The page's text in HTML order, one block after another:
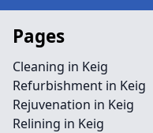
Pages
Cleaning in Keig
Refurbishment in Keig
Rejuvenation in Keig
Relining in Keig